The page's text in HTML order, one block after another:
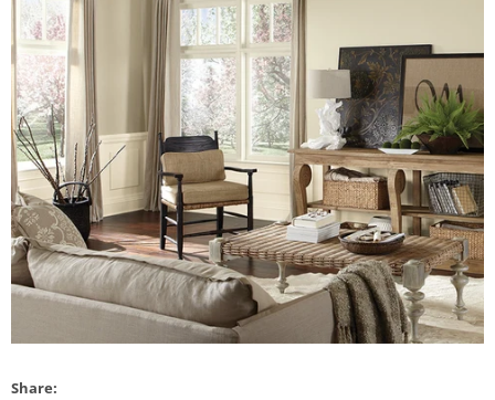
Share: